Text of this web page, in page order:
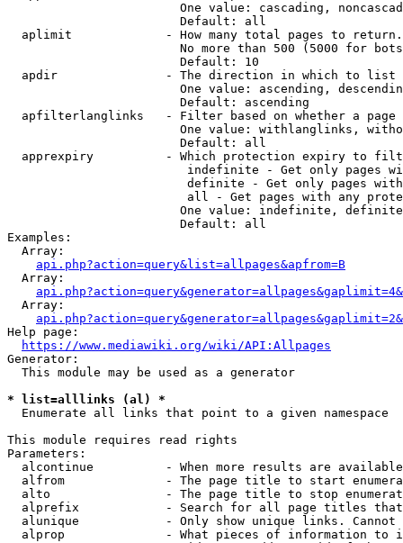
One value: cascading,
                        Default: all
  aplimit             - How many total pages to return.
No more than 500 (5000 for
                        Default: 10
  apdir               - The direction in which to list
One value: ascending,
                        Default: ascending
apfilterlanglinks   - Filter based on whether a page
One value: withlanglinks,
                        Default: all
apprexpiry          - Which protection expiry to
indefinite - Get only pages
definite - Get only pages
all - Get pages with any
One value: indefinite,
                        Default: all
Examples:
  Array:
api.php?action=query&list=allpages&apfrom=B
  Array:
  Array:
Help page:
https://www.mediawiki.org/wiki/API:Allpages
Generator:
  This module may be used as a generator
* list=alllinks (al) *
  Enumerate all links that point to a given namespace
This module requires read rights
Parameters:
alcontinue          - When more results are
alfrom              - The page title to start
alto                - The page title to stop
alprefix            - Search for all page titles
alunique            - Only show unique links.
alprop              - What pieces of information to